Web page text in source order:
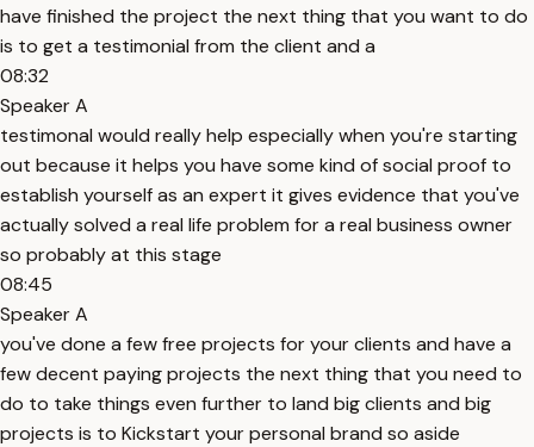
have finished the project the next thing that you want to do
is to get a testimonial from the client and a
08:32
Speaker A
testimonal would really help especially when you're starting
out because it helps you have some kind of social proof to
establish yourself as an expert it gives evidence that you've
actually solved a real life problem for a real business owner
so probably at this stage
08:45
Speaker A
you've done a few free projects for your clients and have a
few decent paying projects the next thing that you need to
do to take things even further to land big clients and big
projects is to Kickstart your personal brand so aside